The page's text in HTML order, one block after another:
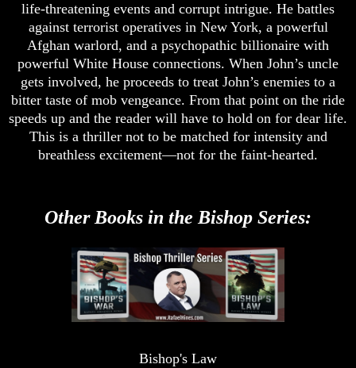
life-threatening events and corrupt intrigue. He battles
against terrorist operatives in New York, a powerful
Afghan warlord, and a psychopathic billionaire with
powerful White House connections. When John’s uncle
gets involved, he proceeds to treat John’s enemies to a
bitter taste of mob vengeance. From that point on the ride
speeds up and the reader will have to hold on for dear life.
This is a thriller not to be matched for intensity and
breathless excitement—not for the faint-hearted.
Other Books in the Bishop Series:
Bishop's Law